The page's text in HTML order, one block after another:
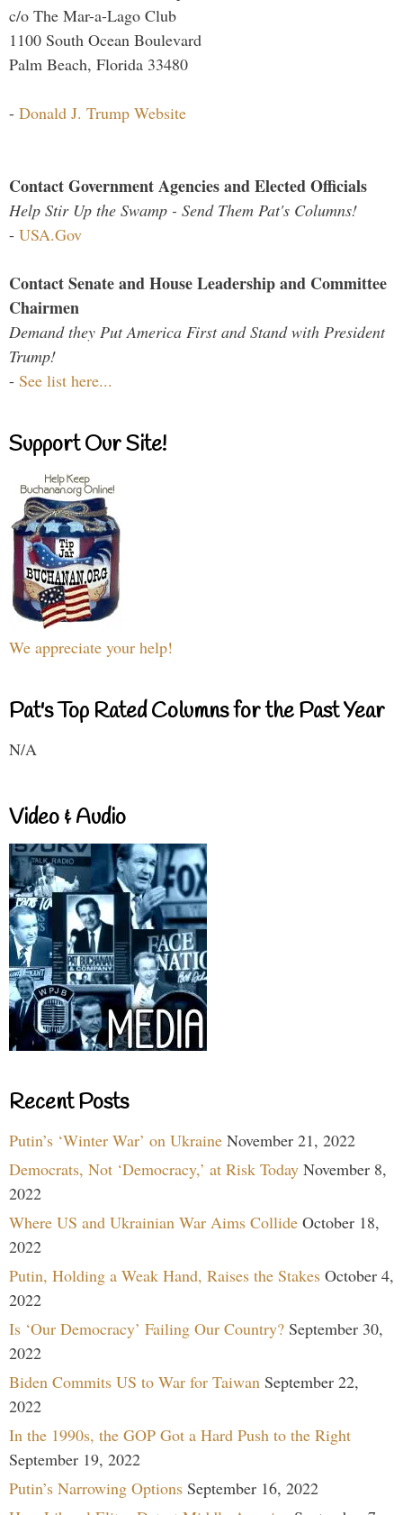
c/o The Mar-a-Lago Club
1100 South Ocean Boulevard
Palm Beach, Florida 33480
- Donald J. Trump Website
Contact Government Agencies and Elected Officials
Help Stir Up the Swamp - Send Them Pat's Columns!
- USA.Gov
Contact Senate and House Leadership and Committee
Chairmen
Demand they Put America First and Stand with President
Trump!
- See list here...
Support Our Site!
We appreciate your help!
Pat's Top Rated Columns for the Past Year
N/A
Video & Audio
Recent Posts
Putin’s ‘Winter War’ on Ukraine November 21, 2022
Democrats, Not ‘Democracy,’ at Risk Today November 8,
2022
Where US and Ukrainian War Aims Collide October 18,
2022
Putin, Holding a Weak Hand, Raises the Stakes October 4,
2022
Is ‘Our Democracy’ Failing Our Country? September 30,
2022
Biden Commits US to War for Taiwan September 22,
2022
In the 1990s, the GOP Got a Hard Push to the Right
September 19, 2022
Putin’s Narrowing Options September 16, 2022